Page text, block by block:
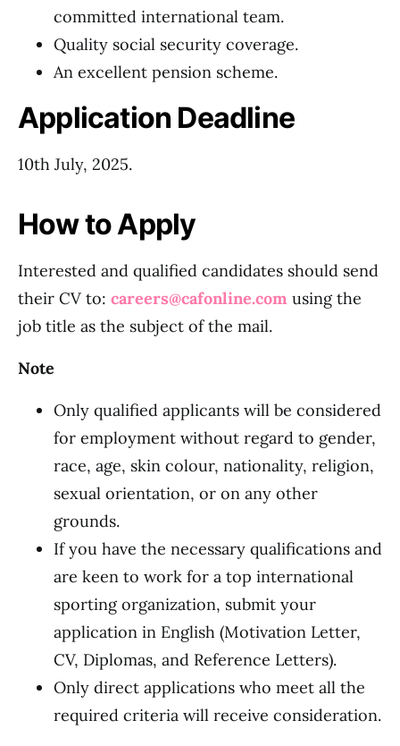
committed international team.
Quality social security coverage.
An excellent pension scheme.
Application Deadline
10th July, 2025.
How to Apply
Interested and qualified candidates should send
their CV to: careers@cafonline.com using the
job title as the subject of the mail.
Note
Only qualified applicants will be considered
for employment without regard to gender,
race, age, skin colour, nationality, religion,
sexual orientation, or on any other
grounds.
If you have the necessary qualifications and
are keen to work for a top international
sporting organization, submit your
application in English (Motivation Letter,
CV, Diplomas, and Reference Letters).
Only direct applications who meet all the
required criteria will receive consideration.